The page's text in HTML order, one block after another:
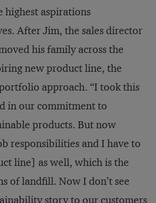
highest aspirations
After Jim, the sales director
his family across the
new product line, the
approach. “I took this
in our commitment to
products. But now
responsibilities and I have to
line] as well, which is the
of landfill. Now I don’t see
story to our customers